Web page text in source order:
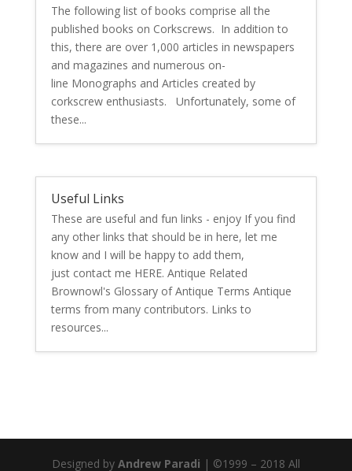
The following list of books comprise all the
published books on Corkscrews. In addition to
this, there are over 1,000 articles in newspapers
and magazines and numerous on-
line Monographs and Articles created by
corkscrew enthusiasts. Unfortunately, some of
these...
Useful Links
These are useful and fun links - enjoy If you find
any other links that should be in here, let me
know and I will be happy to add them,
just contact me HERE. Antique Related
Brownowl's Glossary of Antique Terms Antique
terms from many contributors. Links to
resources...
Designed by Andrew Paradi | ©1999 – 2018 All